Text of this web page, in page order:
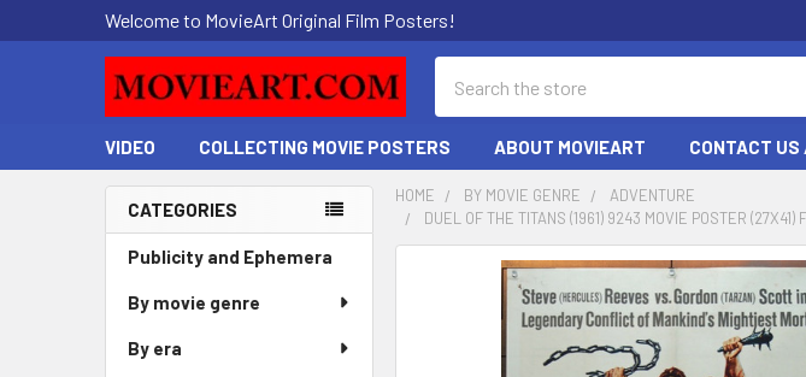
Welcome to MovieArt Original Film Posters!
VIDEO COLLECTING MOVIE POSTERS ABOUT MOVIEART CONTACT
Sidebar
CATEGORIES
Publicity and Ephemera
By movie genre
By era
HOME BY MOVIE GENRE
ADVENTURE
DUEL OF THE TITANS (1961) 9243 MOVIE POSTER
FREQUENTLY